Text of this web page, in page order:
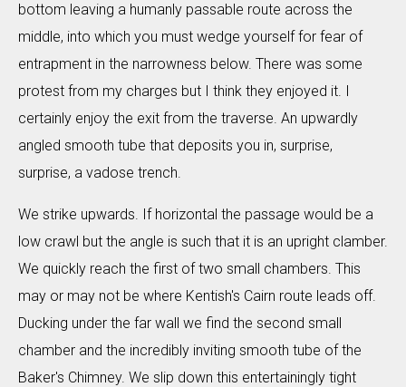
bottom leaving a humanly passable route across the
middle, into which you must wedge yourself for fear of
entrapment in the narrowness below. There was some
protest from my charges but I think they enjoyed it. I
certainly enjoy the exit from the traverse. An upwardly
angled smooth tube that deposits you in, surprise,
surprise, a vadose trench.
We strike upwards. If horizontal the passage would be a
low crawl but the angle is such that it is an upright clamber.
We quickly reach the first of two small chambers. This
may or may not be where Kentish's Cairn route leads off.
Ducking under the far wall we find the second small
chamber and the incredibly inviting smooth tube of the
Baker's Chimney. We slip down this entertainingly tight